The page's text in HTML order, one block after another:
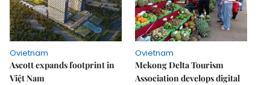
Ovietnam
Ascott expands footprint in
Việt Nam
Ovietnam
Mekong Delta Tourism
Association develops digital